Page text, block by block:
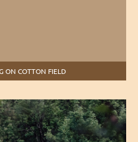
ON COTTON FIELD